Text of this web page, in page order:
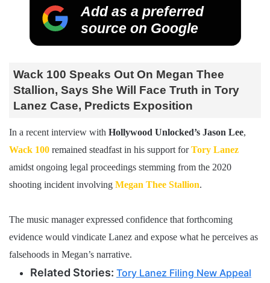
Add as a preferred
source on Google
Wack 100 Speaks Out On Megan Thee
Stallion, Says She Will Face Truth in Tory
Lanez Case, Predicts Exposition
In a recent interview with Hollywood Unlocked’s Jason Lee,
Wack 100 remained steadfast in his support forTory Lanez
amidst ongoing legal proceedings stemming from the 2020
shooting incident involving Megan Thee Stallion.
The music manager expressed confidence that forthcoming
evidence would vindicate Lanez and expose what he perceives as
falsehoods in Megan’s narrative.
Related Stories: Tory Lanez Filing New Appeal